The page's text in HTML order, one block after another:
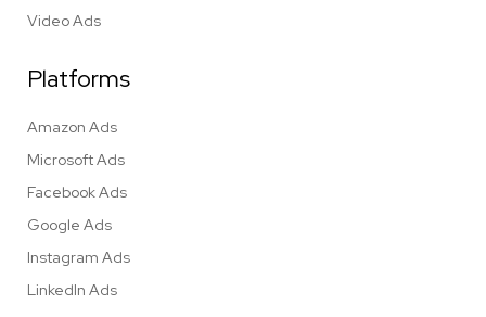
Video Ads
Platforms
Amazon Ads
Microsoft Ads
Facebook Ads
Google Ads
Instagram Ads
LinkedIn Ads